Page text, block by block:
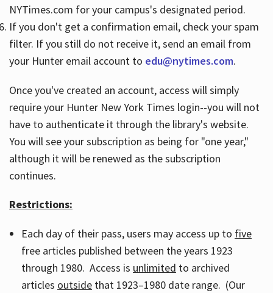
NYTimes.com for your campus's designated period.
If you don't get a confirmation email, check your spam
filter. If you still do not receive it, send an email from
your Hunter email account to edu@nytimes.com.
Once you've created an account, access will simply
require your Hunter New York Times login--you will not
have to authenticate it through the library's website.
You will see your subscription as being for "one year,"
although it will be renewed as the subscription
continues.
Restrictions:
Each day of their pass, users may access up to five
free articles published between the years 1923
through 1980. Access is unlimited to archived
articles outsidethat 1923–1980 date range. (Our